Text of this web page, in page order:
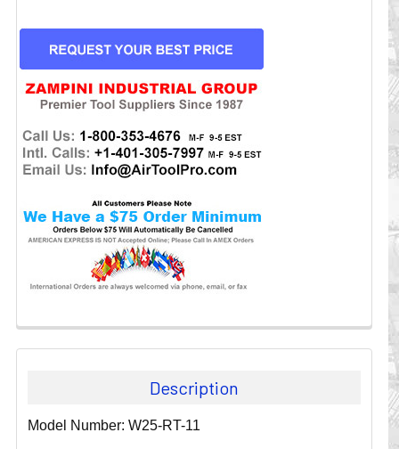
CURRENT
STOCK:
Description
Model Number: W25-RT-11